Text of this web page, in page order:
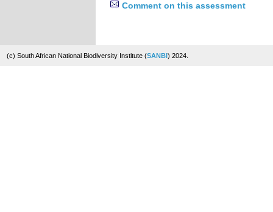
Comment on this assessment
(c) South African National Biodiversity Institute (SANBI) 2024.